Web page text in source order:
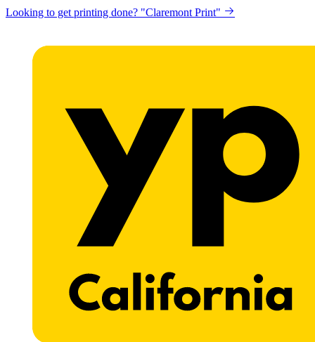
Looking to get printing done? "Claremont Print"